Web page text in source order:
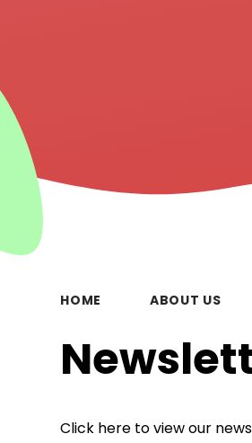
HOME ABOUT US
Click here to view our